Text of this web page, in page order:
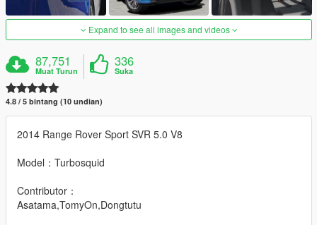
Expand to see all images and videos
87,751
Muat Turun
336
Suka
4.8 / 5 bintang (10 undian)
2014 Range Rover Sport SVR 5.0 V8
Model：Turbosquid
Contributor：
Asatama,TomyOn,Dongtutu